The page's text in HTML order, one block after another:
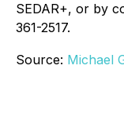
SEDAR+, or by
361-2517.
Source: Michael